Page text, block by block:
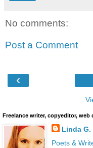
No comments:
Post a Comment
‹
Freelance writer, copyeditor, web
Linda G.
Poets &